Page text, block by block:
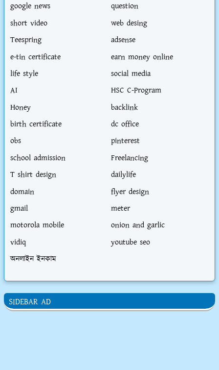
google news
question
short video
web desing
Teespring
adsense
e-tin certificate
earn money online
life style
social media
AI
HSC C-Program
Honey
backlink
birth certificate
dc office
obs
pinterest
school admission
Freelancing
T shirt design
dailylife
domain
flyer design
gmail
meter
motorola mobile
onion and garlic
vidiq
youtube seo
অনলাইন ইনকাম
SIDEBAR AD